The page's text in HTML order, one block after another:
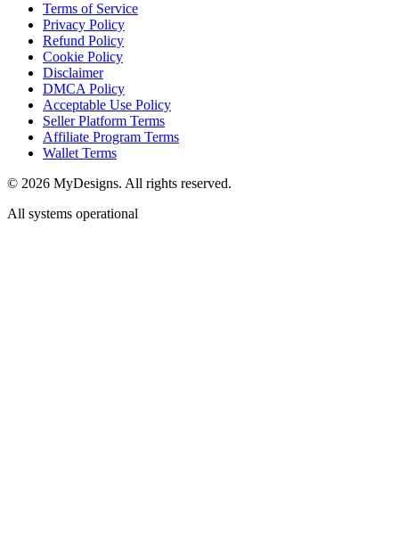
Terms of Service
Privacy Policy
Refund Policy
Cookie Policy
Disclaimer
DMCA Policy
Acceptable Use Policy
Seller Platform Terms
Affiliate Program Terms
Wallet Terms
© 2026 MyDesigns. All rights reserved.
All systems operational